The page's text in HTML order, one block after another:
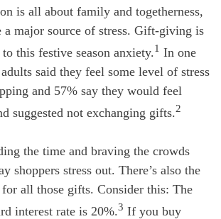
is all about family and togetherness,
a major source of stress. Gift-giving is
this festive season anxiety.1 In one
said they feel some level of stress
and 57% say they would feel
suggested not exchanging gifts.2
the time and braving the crowds
shoppers stress out. There’s also the
all those gifts. Consider this: The
interest rate is 20%.3 If you buy